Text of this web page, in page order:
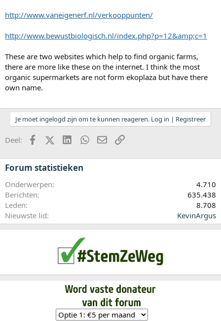
http://www.vaneigenerf.nl/verkooppunten/
http://www.bewustbiologisch.nl/index.php?p=12&amp;c=1
These are two websites which help to find organic farms,
there are more like these on the internet. I think the most
organic supermarkets are not form ekoplaza but have there
own name.
Je moet ingelogd zijn om te kunnen reageren. Log in | Registreer
Deel: FacebookX (Twitter)LinkedInWhatsApp
E-mailkoppeling
Forum statistieken
Onderwerpen
4.710
Berichten
635.438
Leden
8.708
Nieuwste lid
KevinArgus